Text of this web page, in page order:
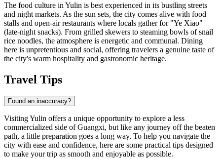
The food culture in Yulin is best experienced in its bustling streets
and night markets. As the sun sets, the city comes alive with food
stalls and open-air restaurants where locals gather for "Ye Xiao"
(late-night snacks). From grilled skewers to steaming bowls of snail
rice noodles, the atmosphere is energetic and communal. Dining
here is unpretentious and social, offering travelers a genuine taste of
the city's warm hospitality and gastronomic heritage.
Travel Tips
Found an inaccuracy?
Visiting Yulin offers a unique opportunity to explore a less
commercialized side of Guangxi, but like any journey off the beaten
path, a little preparation goes a long way. To help you navigate the
city with ease and confidence, here are some practical tips designed
to make your trip as smooth and enjoyable as possible.